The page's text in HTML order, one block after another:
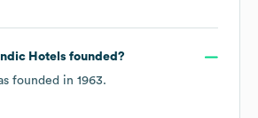
Hotels founded?
founded in 1963.